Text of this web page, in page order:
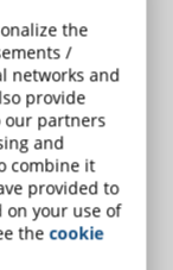
occur when
significant
to learning to
are unable
in comparison
not 'smart'
the
/
networks and
provide
our partners
and
combine it
provided to
on your use of
thecookie